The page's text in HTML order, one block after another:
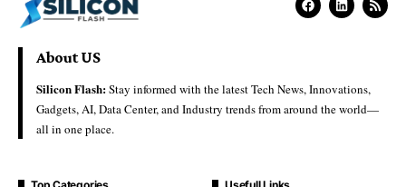
About US
Silicon Flash:Stay informed with the latest Tech News, Innovations,
Gadgets, AI, Data Center, and Industry trends from around the world—
all in one place.